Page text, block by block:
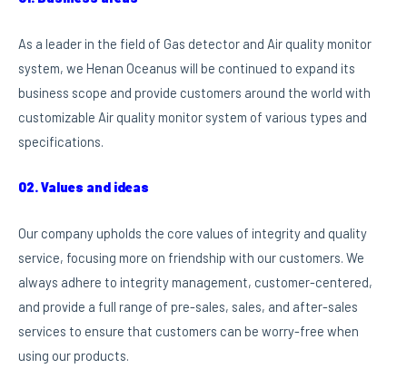
As a leader in the field of Gas detector and Air quality monitor
system, we Henan Oceanus will be continued to expand its
business scope and provide customers around the world with
customizable Air quality monitor system of various types and
specifications.
02. Values and ideas
Our company upholds the core values of integrity and quality
service, focusing more on friendship with our customers. We
always adhere to integrity management, customer-centered,
and provide a full range of pre-sales, sales, and after-sales
services to ensure that customers can be worry-free when
using our products.